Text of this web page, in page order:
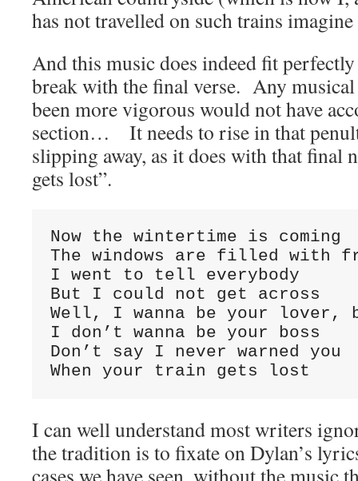
has not travelled on such trains
And this music does indeed fit
break with the final verse. Any musical
been more vigorous would not have
section… It needs to rise in that
slipping away, as it does with that final
gets lost”.
Now the wintertime is coming
The windows are filled with
I went to tell everybody
But I could not get across
Well, I wanna be your lover,
I don’t wanna be your boss
Don’t say I never warned you
When your train gets lost
I can well understand most writers
the tradition is to fixate on Dylan’s
cases we have seen, without the music